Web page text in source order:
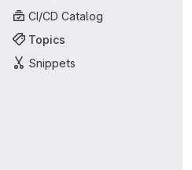
CI/CD Catalog
Topics
Snippets